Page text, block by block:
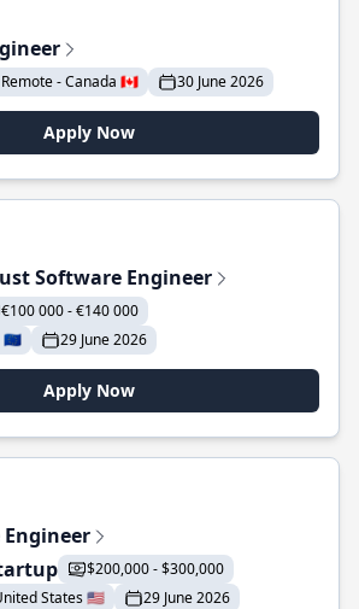
Remote - Canada 🇨🇦 30 June 2026
Apply Now
Software Engineer
€100 000 - €140 000
🇪🇺
29 June 2026
Apply Now
$200,000 - $300,000
States 🇺🇸
29 June 2026